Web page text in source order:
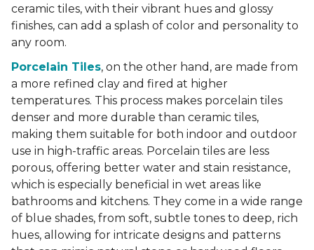
ceramic tiles, with their vibrant hues and glossy
finishes, can add a splash of color and personality to
any room.
Porcelain Tiles, on the other hand, are made from
a more refined clay and fired at higher
temperatures. This process makes porcelain tiles
denser and more durable than ceramic tiles,
making them suitable for both indoor and outdoor
use in high-traffic areas. Porcelain tiles are less
porous, offering better water and stain resistance,
which is especially beneficial in wet areas like
bathrooms and kitchens. They come in a wide range
of blue shades, from soft, subtle tones to deep, rich
hues, allowing for intricate designs and patterns